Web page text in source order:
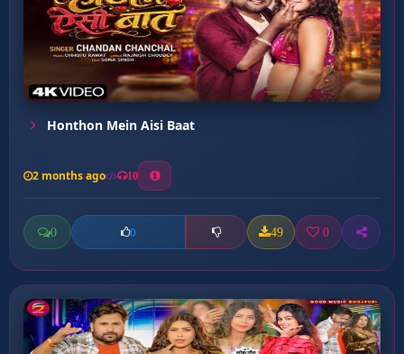
Honthon Mein Aisi Baat
2 months ago 10
0 0 49 0